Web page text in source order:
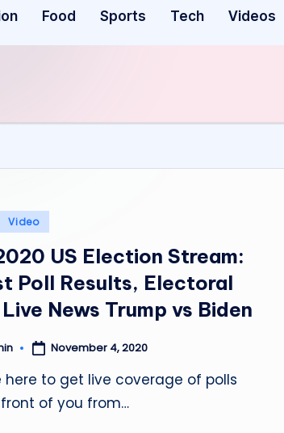
Food Sports Tech Videos
Video
US Election Stream:
Poll Results, Electoral
News Trump vs Biden
November 4, 2020
here to get live coverage of polls
of you from…